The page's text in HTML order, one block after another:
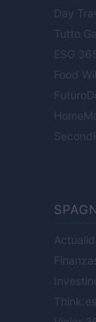
Day
Tutto
ESG
Food
Think.es